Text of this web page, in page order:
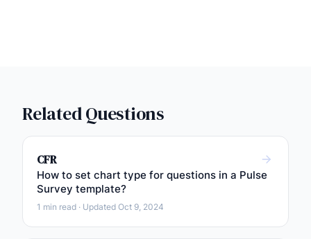
Related Questions
CFR
How to set chart type for questions in a Pulse
Survey template?
1 min read · Updated Oct 9, 2024